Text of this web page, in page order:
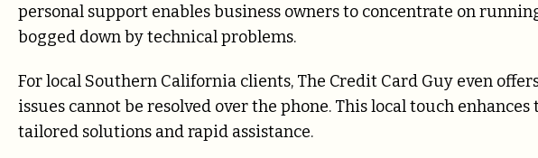
personal support enables business owners to concentrate on
bogged down by technical problems.
For local Southern California clients, The Credit Card Guy even
issues cannot be resolved over the phone. This local touch
tailored solutions and rapid assistance.